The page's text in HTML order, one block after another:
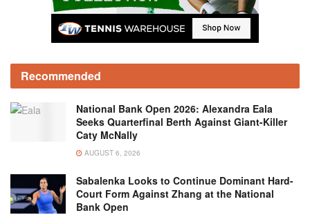
Recommended
National Bank Open 2026: Alexandra Eala
Seeks Quarterfinal Berth Against Giant-Killer
Caty McNally
AUGUST 6, 2026
Sabalenka Looks to Continue Dominant Hard-
Court Form Against Zhang at the National
Bank Open